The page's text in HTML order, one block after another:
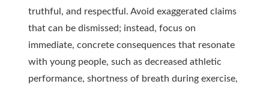
truthful, and respectful. Avoid exaggerated claims
that can be dismissed; instead, focus on
immediate, concrete consequences that resonate
with young people, such as decreased athletic
performance, shortness of breath during exercise,